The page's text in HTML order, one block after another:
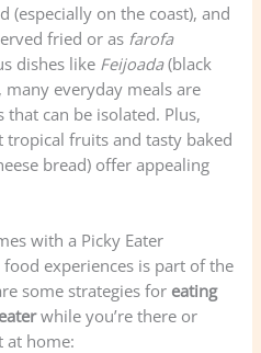
(especially on the coast), and
fried or as farofa
dishes like Feijoada(black
many everyday meals are
can be isolated. Plus,
tropical fruits and tasty baked
bread) offer appealing
with a Picky Eater
experiences is part of the
some strategies for eating
while you’re there or
at home: